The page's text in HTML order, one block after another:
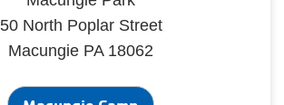
50 North Poplar Street
Macungie PA 18062